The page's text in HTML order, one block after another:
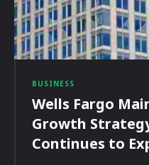
BUSINESS
Wells Fargo
Growth
Continues to